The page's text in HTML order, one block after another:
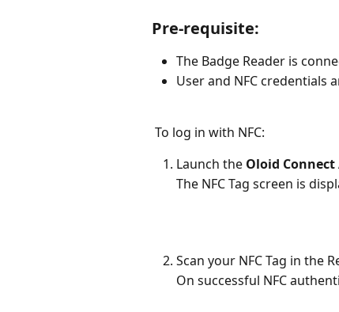
Pre-requisite:
The Badge Reader is
User and NFC credentials
To log in with NFC:
Launch the Oloid Connect
The NFC Tag screen is
Scan your NFC Tag in the
On successful NFC